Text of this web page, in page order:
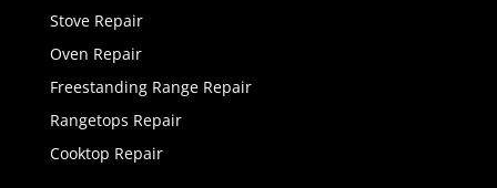
Stove Repair
Oven Repair
Freestanding Range Repair
Rangetops Repair
Cooktop Repair